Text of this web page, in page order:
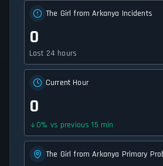
The Girl from Arkanya Incidents
0
Last 24 hours
Current Hour
0
0% vs previous 15 min
The Girl from Arkanya Primary